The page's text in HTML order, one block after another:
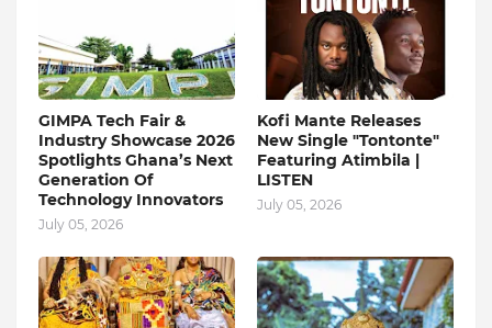
GIMPA Tech Fair &
Industry Showcase 2026
Spotlights Ghana’s Next
Generation Of
Technology Innovators
July 05, 2026
Kofi Mante Releases
New Single "Tontonte"
Featuring Atimbila |
LISTEN
July 05, 2026